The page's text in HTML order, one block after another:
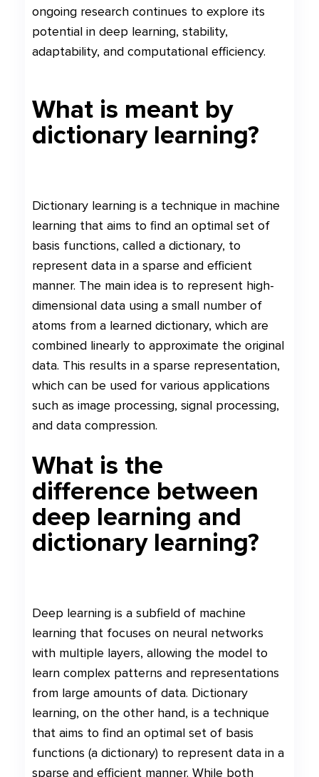
ongoing research continues to explore its
potential in deep learning, stability,
adaptability, and computational efficiency.
What is meant by
dictionary learning?
Dictionary learning is a technique in machine
learning that aims to find an optimal set of
basis functions, called a dictionary, to
represent data in a sparse and efficient
manner. The main idea is to represent high-
dimensional data using a small number of
atoms from a learned dictionary, which are
combined linearly to approximate the original
data. This results in a sparse representation,
which can be used for various applications
such as image processing, signal processing,
and data compression.
What is the
difference between
deep learning and
dictionary learning?
Deep learning is a subfield of machine
learning that focuses on neural networks
with multiple layers, allowing the model to
learn complex patterns and representations
from large amounts of data. Dictionary
learning, on the other hand, is a technique
that aims to find an optimal set of basis
functions (a dictionary) to represent data in a
sparse and efficient manner. While both